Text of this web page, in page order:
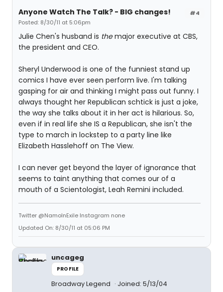
#4
Anyone Watch The Talk? - BIG changes!
Posted: 8/30/11 at 5:06pm
Julie Chen's husband is themajor executive at CBS,
the president and CEO.
Sheryl Underwood is one of the funniest stand up
comics I have ever seen perform live. I'm talking
gasping for air and thinking I might pass out funny. I
always thought her Republican schtick is just a joke,
the way she talks about it in her act is hilarious. So,
even if in real life she IS a Republican, she isn't the
type to march in lockstep to a party line like
Elizabeth Hasslehoff on The View.
I can never get beyond the layer of ignorance that
seems to taint anything that comes our of a
mouth of a Scientologist, Leah Remini included.
Twitter @NamoInExile Instagram none
Updated On: 8/30/11 at 05:06 PM
uncageg
PROFILE
Broadway Legend Joined: 5/13/04